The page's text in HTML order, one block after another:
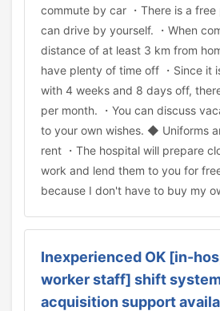
commute by car ・There is a
can drive by yourself. ・When
distance of at least 3 km from
have plenty of time off ・Since it
with 4 weeks and 8 days off,
per month. ・You can discuss
to your own wishes. ◆ Uniforms
rent ・The hospital will prepare
work and lend them to you for
because I don't have to buy my
Inexperienced OK [in-
worker staff] shift
acquisition support